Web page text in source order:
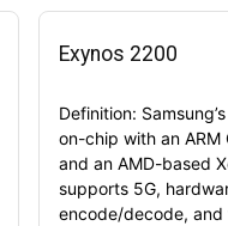
Exynos 2200
Definition:
on-chip with an ARM
and an AMD-based
supports 5G,
encode/decode, and